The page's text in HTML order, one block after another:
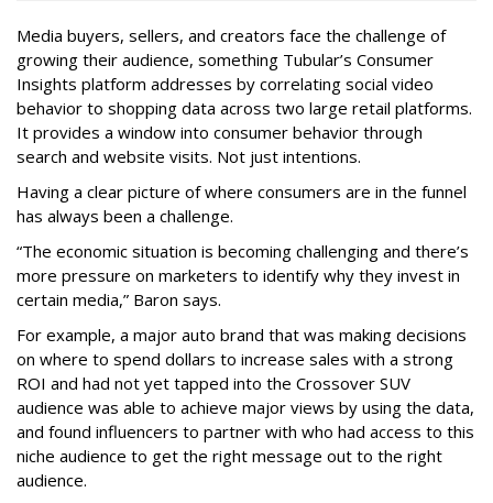
Media buyers, sellers, and creators face the challenge of
growing their audience, something Tubular’s Consumer
Insights platform addresses by correlating social video
behavior to shopping data across two large retail platforms.
It provides a window into consumer behavior through
search and website visits. Not just intentions.
Having a clear picture of where consumers are in the funnel
has always been a challenge.
“The economic situation is becoming challenging and there’s
more pressure on marketers to identify why they invest in
certain media,” Baron says.
For example, a major auto brand that was making decisions
on where to spend dollars to increase sales with a strong
ROI and had not yet tapped into the Crossover SUV
audience was able to achieve major views by using the data,
and found influencers to partner with who had access to this
niche audience to get the right message out to the right
audience.